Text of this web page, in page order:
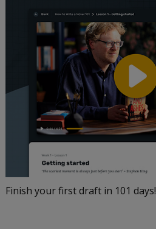
Finish your first draft in 101 days!